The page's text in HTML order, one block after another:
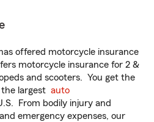
offered motorcycle insurance
motorcycle insurance for 2 &
and scooters. You get the
largest auto
From bodily injury and
emergency expenses, our